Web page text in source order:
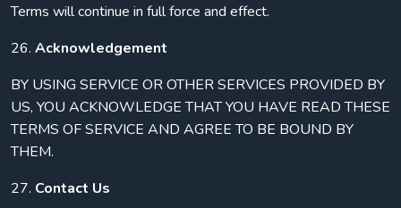
Terms will continue in full force and effect.
26. Acknowledgement
BY USING SERVICE OR OTHER SERVICES PROVIDED BY
US, YOU ACKNOWLEDGE THAT YOU HAVE READ THESE
TERMS OF SERVICE AND AGREE TO BE BOUND BY
THEM.
27. Contact Us